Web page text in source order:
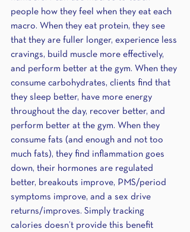
people how they feel when they eat each
macro. When they eat protein, they see
that they are fuller longer, experience less
cravings, build muscle more effectively,
and perform better at the gym. When they
consume carbohydrates, clients find that
they sleep better, have more energy
throughout the day, recover better, and
perform better at the gym. When they
consume fats (and enough and not too
much fats), they find inflammation goes
down, their hormones are regulated
better, breakouts improve, PMS/period
symptoms improve, and a sex drive
returns/improves. Simply tracking
calories doesn’t provide this benefit